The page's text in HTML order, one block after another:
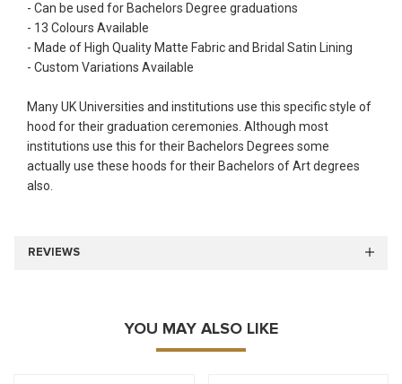
- Can be used for Bachelors Degree graduations
- 13 Colours Available
- Made of High Quality Matte Fabric and Bridal Satin Lining
- Custom Variations Available
Many UK Universities and institutions use this specific style of
hood for their graduation ceremonies. Although most
institutions use this for their Bachelors Degrees some
actually use these hoods for their Bachelors of Art degrees
also.
REVIEWS
YOU MAY ALSO LIKE